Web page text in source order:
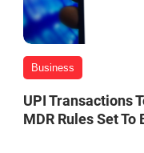
Business
UPI Transactions
MDR Rules Set To